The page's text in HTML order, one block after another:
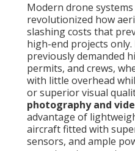
Modern drone
revolutionized how
slashing costs that
high-end projects
previously demanded
permits, and crews,
with little overhead
or superior visual
photography and
advantage of
aircraft fitted with
sensors, and ample